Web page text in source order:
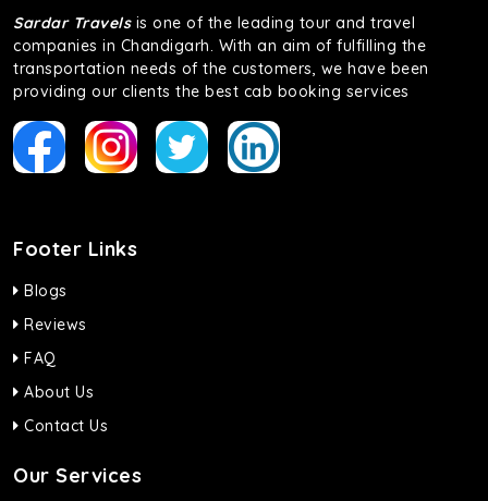
Sardar Travelsis one of the leading tour and travel
companies in Chandigarh. With an aim of fulfilling the
transportation needs of the customers, we have been
providing our clients the best cab booking services
Footer Links
Blogs
Reviews
FAQ
About Us
Contact Us
Our Services